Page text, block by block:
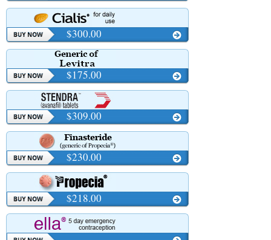
$300.00
$175.00
$309.00
$230.00
$218.00